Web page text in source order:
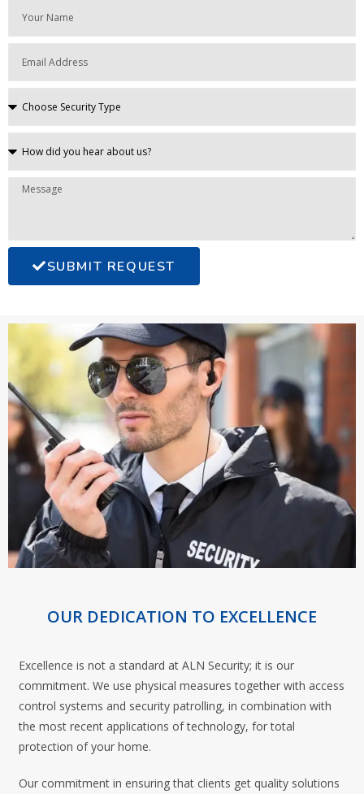
SUBMIT REQUEST
OUR DEDICATION TO EXCELLENCE
Excellence is not a standard at ALN Security; it is our
commitment. We use physical measures together with access
control systems and security patrolling, in combination with
the most recent applications of technology, for total
protection of your home.
Our commitment in ensuring that clients get quality solutions